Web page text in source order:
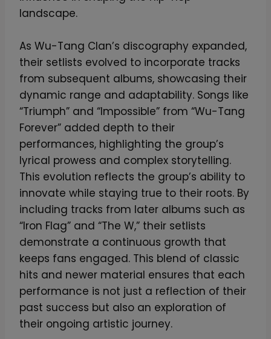
S
n
–
L
i
m
i
t
e
d
E
d
i
t
i
o
n
N
e
landscape.
As Wu-Tang Clan’s discography expanded,
their setlists evolved to incorporate tracks
from subsequent albums, showcasing their
dynamic range and adaptability. Songs like
“Triumph” and “Impossible” from “Wu-Tang
Forever” added depth to their
performances, highlighting the group’s
lyrical prowess and complex storytelling.
This evolution reflects the group’s ability to
innovate while staying true to their roots. By
including tracks from later albums such as
“Iron Flag” and “The W,” their setlists
demonstrate a continuous growth that
keeps fans engaged. This blend of classic
hits and newer material ensures that each
performance is not just a reflection of their
past success but also an exploration of
their ongoing artistic journey.